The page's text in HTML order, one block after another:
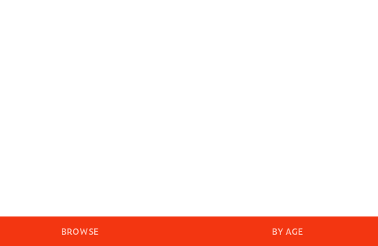
BROWSE BY AGE